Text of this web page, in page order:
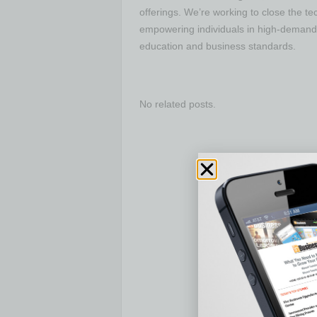
offerings. We’re working to close the
empowering individuals in high-
education and business standards.
No related posts.